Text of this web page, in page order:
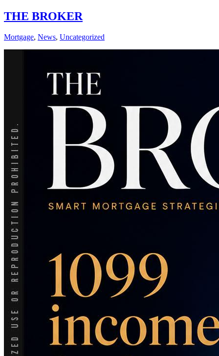
THE BROKER
Mortgage, News, Uncategorized